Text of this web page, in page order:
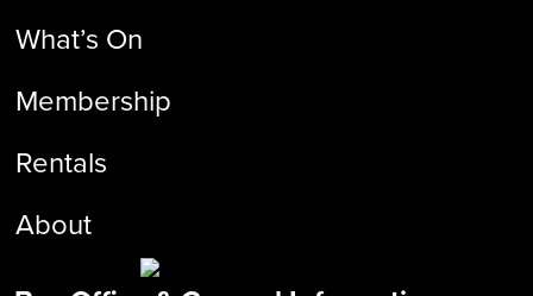
What’s On
Membership
Rentals
About